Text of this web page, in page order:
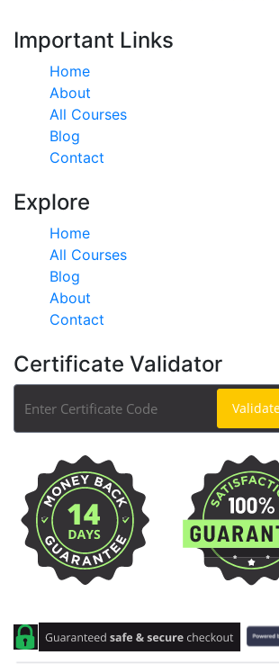
Important Links
Home
About
All Courses
Blog
Contact
Explore
Home
All Courses
Blog
About
Contact
Certificate Validator